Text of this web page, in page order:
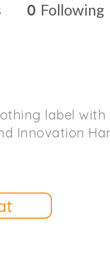
0 Following
label with
Innovation